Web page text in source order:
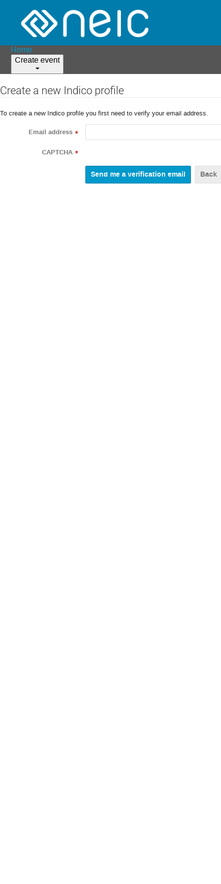
Home
Create event
Create a new Indico profile
To create a new Indico profile you first need to verify your email address.
Email address *
CAPTCHA *
Back